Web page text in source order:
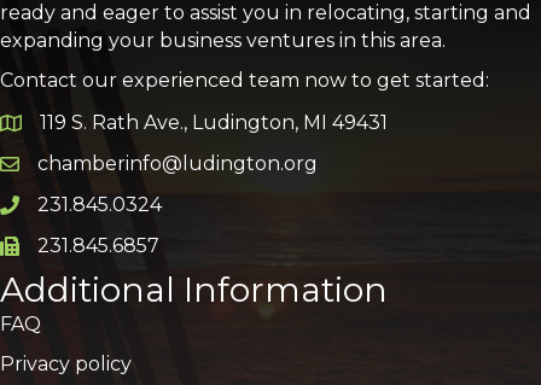
ready and eager to assist you in relocating, starting and
expanding your business ventures in this area.
Contact our experienced team now to get started:
Google Map
119 S. Rath Ave., Ludington, MI 49431
Email icon and link
chamberinfo@ludington.org
Phone icon and link
231.845.0324
Phone icon and link
231.845.6857
Additional Information
FAQ
Privacy policy